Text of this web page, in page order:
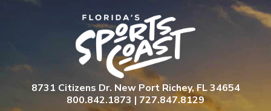
8731 Citizens Dr. New Port Richey, FL 34654
800.842.1873 | 727.847.8129